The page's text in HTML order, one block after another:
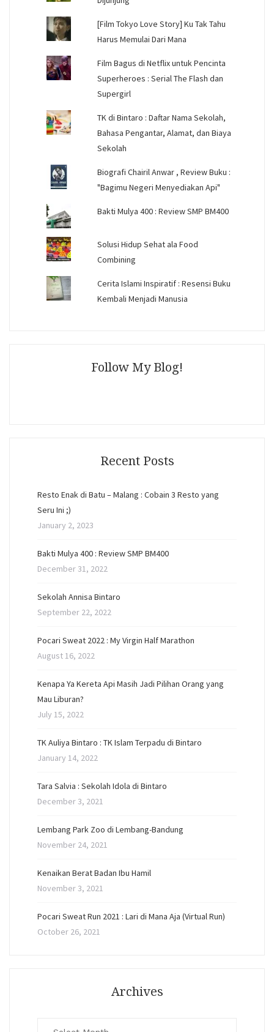
[Film Tokyo Love Story] Ku Tak Tahu
Harus Memulai Dari Mana
Film Bagus di Netflix untuk Pencinta
Superheroes : Serial The Flash dan
Supergirl
TK di Bintaro : Daftar Nama Sekolah,
Bahasa Pengantar, Alamat, dan Biaya
Sekolah
Biografi Chairil Anwar , Review Buku :
"Bagimu Negeri Menyediakan Api"
Bakti Mulya 400 : Review SMP BM400
Solusi Hidup Sehat ala Food
Combining
Cerita Islami Inspiratif : Resensi Buku
Kembali Menjadi Manusia
Follow My Blog!
Recent Posts
Resto Enak di Batu – Malang : Cobain 3 Resto yang
Seru Ini ;)
January 2, 2023
Bakti Mulya 400 : Review SMP BM400
December 31, 2022
Sekolah Annisa Bintaro
September 22, 2022
Pocari Sweat 2022 : My Virgin Half Marathon
August 16, 2022
Kenapa Ya Kereta Api Masih Jadi Pilihan Orang yang
Mau Liburan?
July 15, 2022
TK Auliya Bintaro : TK Islam Terpadu di Bintaro
January 14, 2022
Tara Salvia : Sekolah Idola di Bintaro
December 3, 2021
Lembang Park Zoo di Lembang-Bandung
November 24, 2021
Kenaikan Berat Badan Ibu Hamil
November 3, 2021
Pocari Sweat Run 2021 : Lari di Mana Aja (Virtual Run)
October 26, 2021
Archives